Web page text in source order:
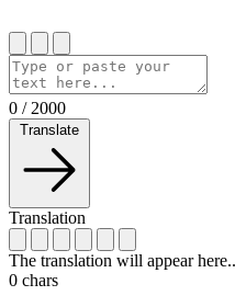
0 / 2000
Translate
Translation
The translation will appear
0 chars